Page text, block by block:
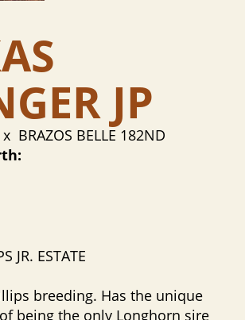
JP
x BRAZOS BELLE 182ND
JR. ESTATE
breeding. Has the unique
being the only Longhorn sire